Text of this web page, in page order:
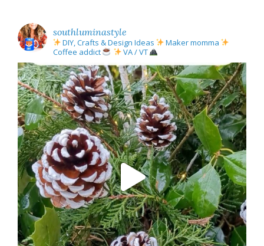
southluminastyle
DIY, Crafts & Design Ideas
Maker momma
Coffee addict
VA / VT